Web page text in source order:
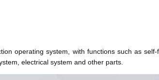
operating system, with functions such as self-
electrical system and other parts.